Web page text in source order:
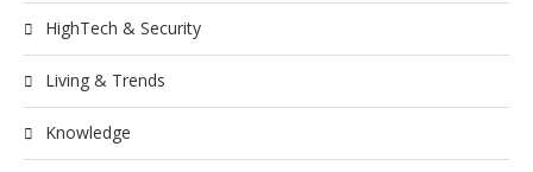
HighTech & Security
Living & Trends
Knowledge